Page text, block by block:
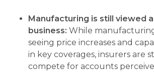
Manufacturing is still viewed
business: While
seeing price increases and
in key coverages, insurers are
compete for accounts